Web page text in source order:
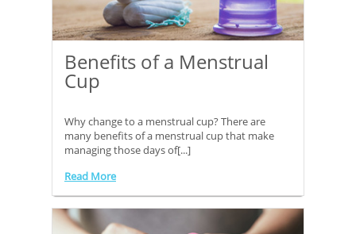
Benefits of a Menstrual
Cup
Why change to a menstrual cup? There are
many benefits of a menstrual cup that make
managing those days of[...]
Read More